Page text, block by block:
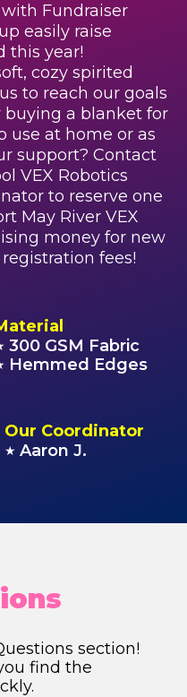
Fundraiser
easily raise
this year!
cozy spirited
to reach our goals
buying a blanket for
use at home or as
support? Contact
VEX Robotics
to reserve one
May River VEX
money for new
fees!
300 GSM Fabric
Hemmed Edges
Our Coordinator
★ Aaron J.
section!
find the